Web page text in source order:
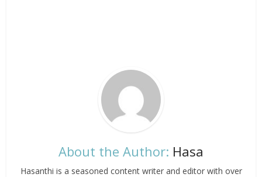
About the Author: Hasa
Hasanthi is a seasoned content writer and editor with over